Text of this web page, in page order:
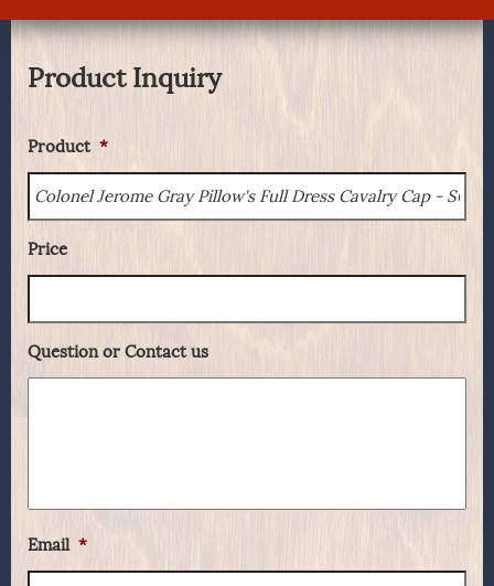
Product Inquiry
Product *
Price
Question or Contact us
Email *